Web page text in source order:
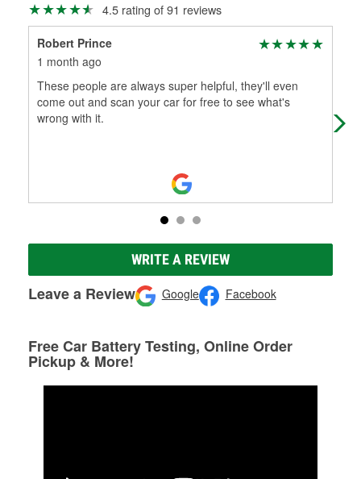
4.5 rating of 91 reviews
Robert Prince
1 month ago
These people are always super helpful, they'll even
come out and scan your car for free to see what's
wrong with it.
WRITE A REVIEW
Leave a Review Google Facebook
Free Car Battery Testing, Online Order
Pickup & More!